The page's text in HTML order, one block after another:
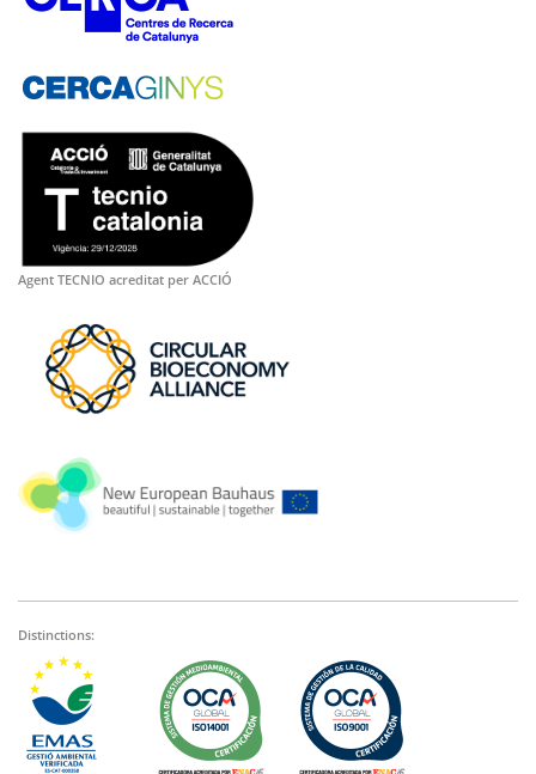
Agent TECNIO acreditat per ACCIÓ
Distinctions: